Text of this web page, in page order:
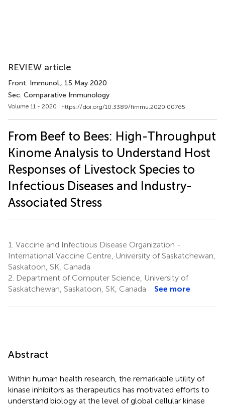
REVIEW article
Front. Immunol., 15 May 2020
Sec. Comparative Immunology
Volume 11 - 2020 | https://doi.org/10.3389/fimmu.2020.00765
From Beef to Bees: High-Throughput
Kinome Analysis to Understand Host
Responses of Livestock Species to
Infectious Diseases and Industry-
Associated Stress
1. Vaccine and Infectious Disease Organization -
International Vaccine Centre, University of Saskatchewan,
Saskatoon, SK, Canada
2. Department of Computer Science, University of
Saskatchewan, Saskatoon, SK, Canada
See more
Abstract
Within human health research, the remarkable utility of
kinase inhibitors as therapeutics has motivated efforts to
understand biology at the level of global cellular kinase